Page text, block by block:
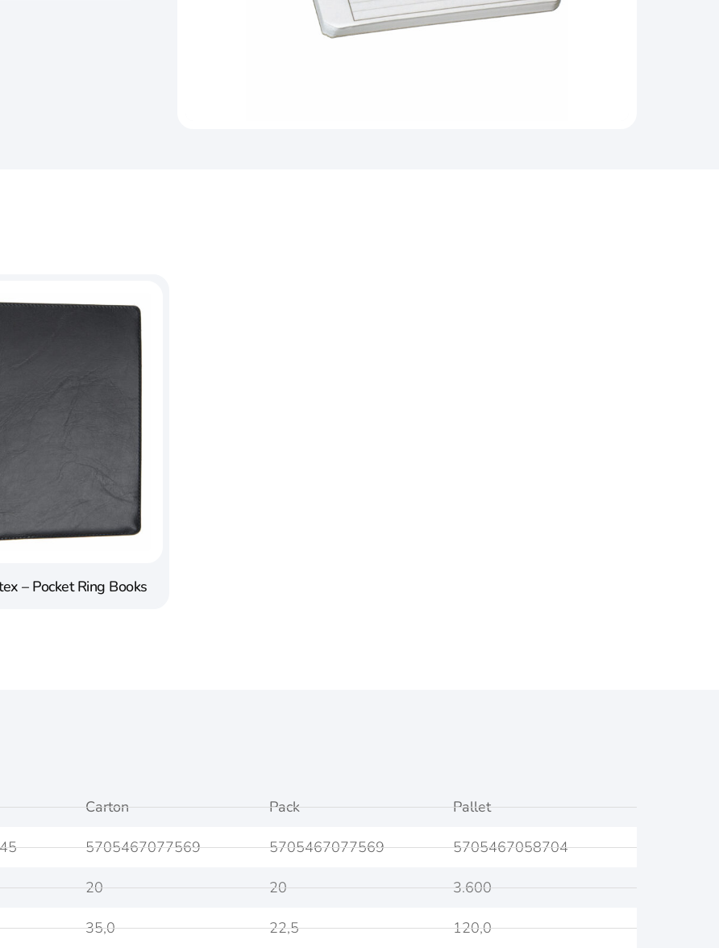
– Pocket Ring Books
Carton
5705467077569
20
35,0
Pack
5705467077569
20
22,5
Pallet
5705467058704
3.600
120,0